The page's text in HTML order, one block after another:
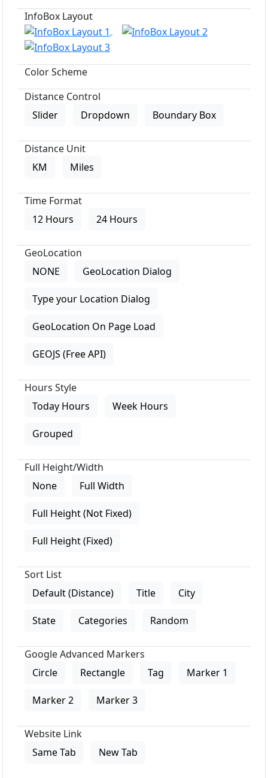
InfoBox Layout
Color Scheme
Distance Control
Slider
Dropdown Boundary Box
Distance Unit
KM
Miles
Time Format
12 Hours
24 Hours
GeoLocation
NONE
GeoLocation Dialog
Type your Location Dialog
GeoLocation On Page Load
GEOJS (Free API)
Hours Style
Today Hours
Week Hours
Grouped
Full Height/Width
None
Full Width
Full Height (Not Fixed)
Full Height (Fixed)
Sort List
Default (Distance)
Title City
State Categories Random
Google Advanced Markers
Circle
Rectangle Tag Marker 1
Marker 2 Marker 3
Website Link
Same Tab
New Tab